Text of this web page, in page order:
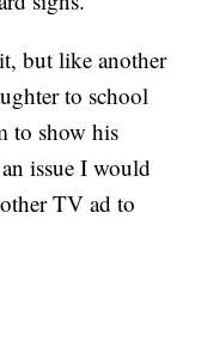
but like another
to school
to show his
issue I would
TV ad to